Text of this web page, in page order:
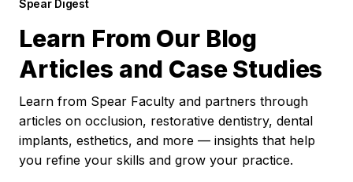
Spear Digest
Learn From Our Blog
Articles and Case Studies
Learn from Spear Faculty and partners through
articles on occlusion, restorative dentistry, dental
implants, esthetics, and more — insights that help
you refine your skills and grow your practice.